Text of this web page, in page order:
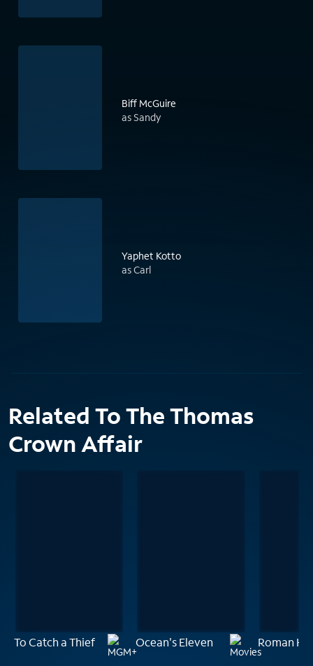
Biff McGuire
as Sandy
Yaphet Kotto
as Carl
Related To The Thomas
Crown Affair
To Catch a Thief Ocean's Eleven Roman